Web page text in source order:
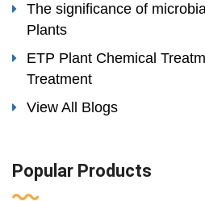
The significance of
Plants
ETP Plant Chemical
Treatment
View All Blogs
Popular Products